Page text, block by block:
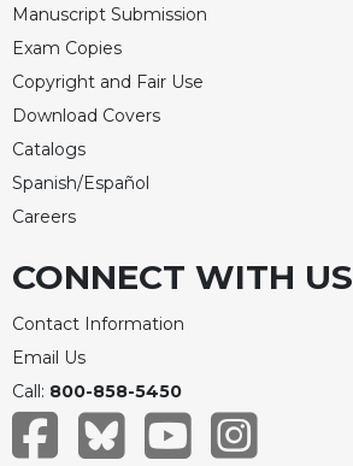
Manuscript Submission
Exam Copies
Copyright and Fair Use
Download Covers
Catalogs
Spanish/Español
Careers
CONNECT WITH US
Contact Information
Email Us
Call: 800-858-5450